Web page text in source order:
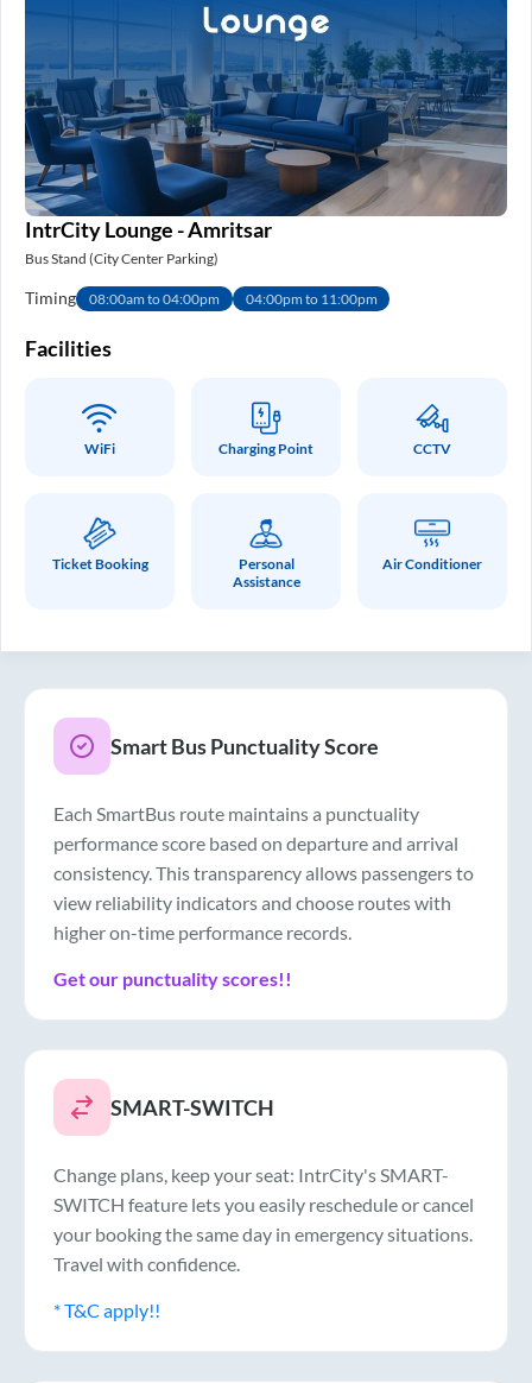
IntrCity Lounge - Amritsar
Bus Stand (City Center Parking)
Timing 08:00am to 04:00pm 04:00pm to 11:00pm
Facilities
WiFi Charging Point CCTV
Ticket Booking
Personal
Assistance
Air Conditioner
Smart Bus Punctuality Score
Each SmartBus route maintains a punctuality
performance score based on departure and arrival
consistency. This transparency allows passengers to
view reliability indicators and choose routes with
higher on-time performance records.
Get our punctuality scores!!
SMART-SWITCH
Change plans, keep your seat: IntrCity's SMART-
SWITCH feature lets you easily reschedule or cancel
your booking the same day in emergency situations.
Travel with confidence.
* T&C apply!!